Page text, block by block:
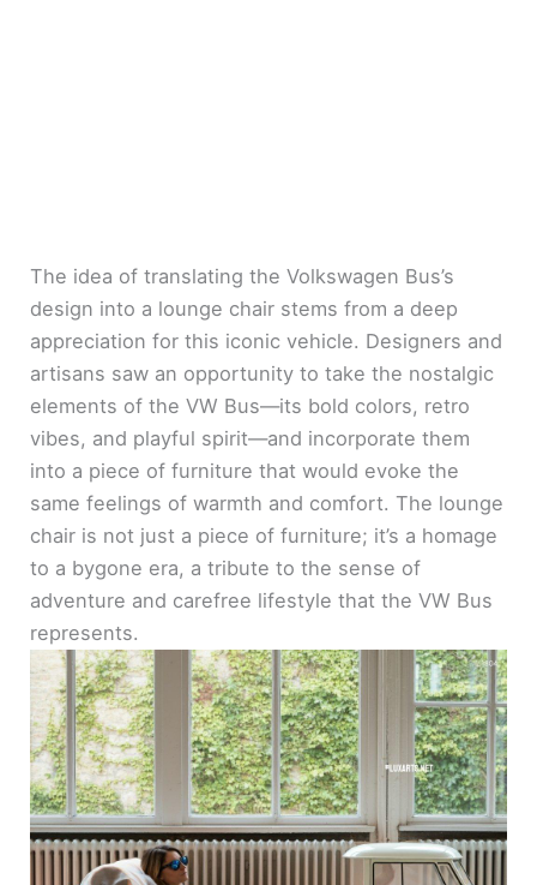
The idea of translating the Volkswagen Bus’s
design into a lounge chair stems from a deep
appreciation for this iconic vehicle. Designers and
artisans saw an opportunity to take the nostalgic
elements of the VW Bus—its bold colors, retro
vibes, and playful spirit—and incorporate them
into a piece of furniture that would evoke the
same feelings of warmth and comfort. The lounge
chair is not just a piece of furniture; it’s a homage
to a bygone era, a tribute to the sense of
adventure and carefree lifestyle that the VW Bus
represents.